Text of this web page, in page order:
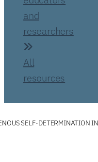
and
researchers
All
resources
SELF-DETERMINATION